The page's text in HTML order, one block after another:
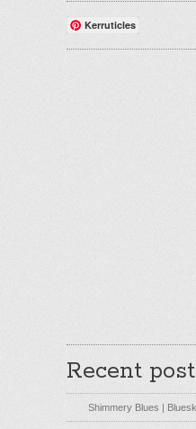
Kerruticles
Recent
Shimmery Blues |